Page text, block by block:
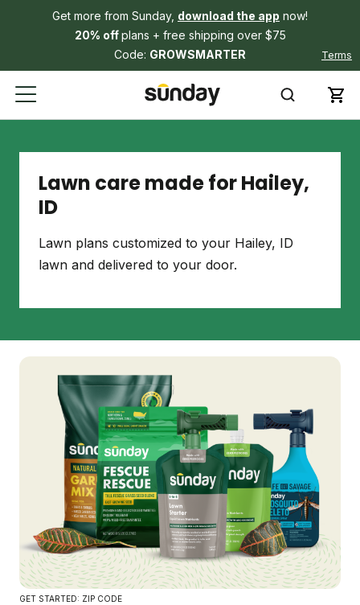
Get more from Sunday, download the app now!
20% offplans + free shipping over $75
Code: GROWSMARTER Terms
Lawn care made for Hailey,
ID
Lawn plans customized to your Hailey, ID
lawn and delivered to your door.
GET STARTED: ZIP CODE